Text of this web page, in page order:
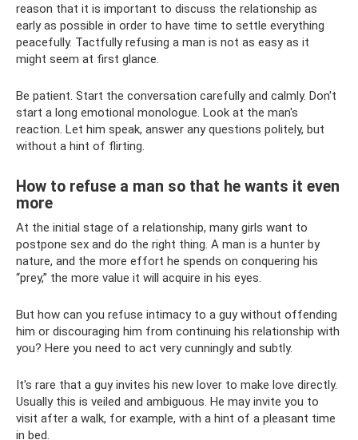
reason that it is important to discuss the relationship as
early as possible in order to have time to settle everything
peacefully. Tactfully refusing a man is not as easy as it
might seem at first glance.
Be patient. Start the conversation carefully and calmly. Don't
start a long emotional monologue. Look at the man's
reaction. Let him speak, answer any questions politely, but
without a hint of flirting.
How to refuse a man so that he wants it even
more
At the initial stage of a relationship, many girls want to
postpone sex and do the right thing. A man is a hunter by
nature, and the more effort he spends on conquering his
“prey,” the more value it will acquire in his eyes.
But how can you refuse intimacy to a guy without offending
him or discouraging him from continuing his relationship with
you? Here you need to act very cunningly and subtly.
It's rare that a guy invites his new lover to make love directly.
Usually this is veiled and ambiguous. He may invite you to
visit after a walk, for example, with a hint of a pleasant time
in bed.